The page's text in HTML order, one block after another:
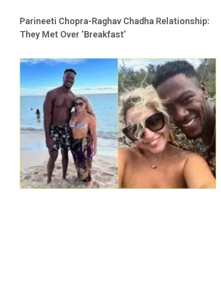
Parineeti Chopra-Raghav Chadha Relationship:
They Met Over ‘Breakfast’